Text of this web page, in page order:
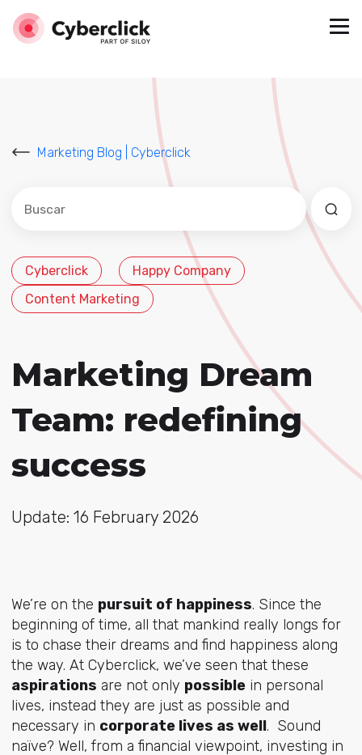
Marketing Blog | Cyberclick
Este es un campo de búsqueda con una función de
No hay sugerencias porque el campo de
Cyberclick
Happy Company
Content Marketing
Marketing Dream
Team: redefining
success
Update: 16 February 2026
We’re on the pursuit of happiness. Since the
beginning of time, all that mankind really longs for
is to chase their dreams and find happiness along
the way. At Cyberclick, we’ve seen that these
aspirations are not only possiblein personal
lives, instead they are just as possible and
necessary in corporate lives as well. Sound
naïve? Well, from a financial viewpoint, investing in